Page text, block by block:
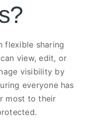
flexible sharing
view, edit, or
visibility by
everyone has
most to their